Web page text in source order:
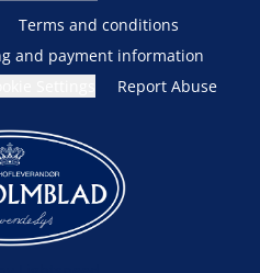
Terms and conditions
and payment information
Report Abuse